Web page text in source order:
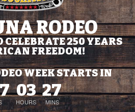
RODEO
CELEBRATE 250 YEARS
FREEDOM!
WEEK STARTS IN
03
HOURS
27
MINS